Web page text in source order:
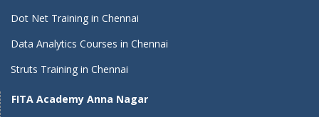
Dot Net Training in Chennai
Data Analytics Courses in Chennai
Struts Training in Chennai
FITA Academy Anna Nagar